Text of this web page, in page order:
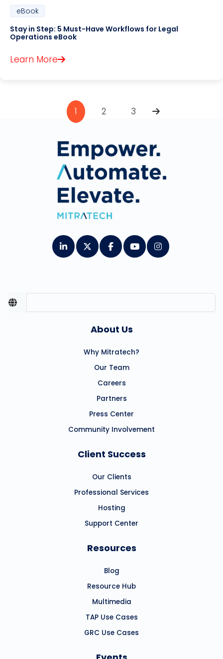
eBook
Stay in Step: 5 Must-Have Workflows for Legal
Operations eBook
Learn More
Pagination
1 2 3
About Us
Why Mitratech?
Our Team
Careers
Partners
Press Center
Community Involvement
Client Success
Our Clients
Professional Services
Hosting
Support Center
Resources
Blog
Resource Hub
Multimedia
TAP Use Cases
GRC Use Cases